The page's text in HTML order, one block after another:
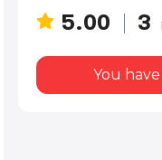
5.00 3
You